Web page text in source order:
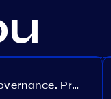
Axelar governance. Proposal №386